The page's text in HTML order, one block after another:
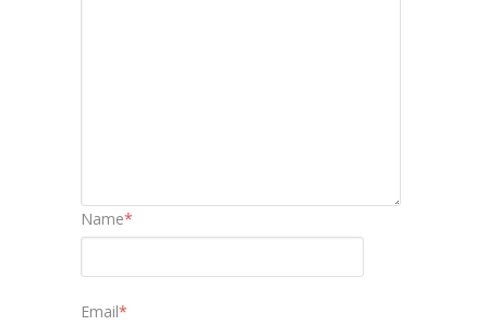
Name*
Email*